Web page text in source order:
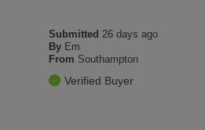
Submitted26 days ago
By Em
From Southampton
Verified Buyer